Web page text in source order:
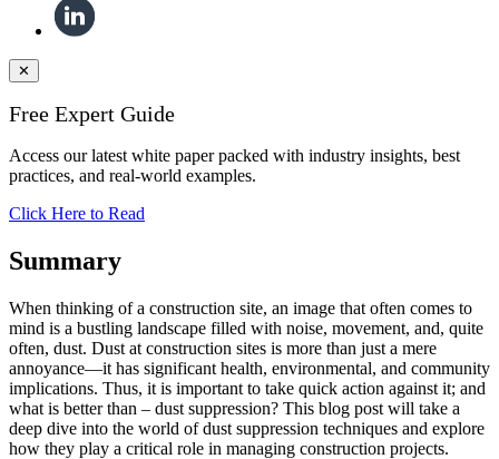
✕
Free Expert Guide
Access our latest white paper packed with industry insights, best
practices, and real-world examples.
Click Here to Read
Summary
When thinking of a construction site, an image that often comes to
mind is a bustling landscape filled with noise, movement, and, quite
often, dust. Dust at construction sites is more than just a mere
annoyance—it has significant health, environmental, and community
implications. Thus, it is important to take quick action against it; and
what is better than – dust suppression? This blog post will take a
deep dive into the world of dust suppression techniques and explore
how they play a critical role in managing construction projects.